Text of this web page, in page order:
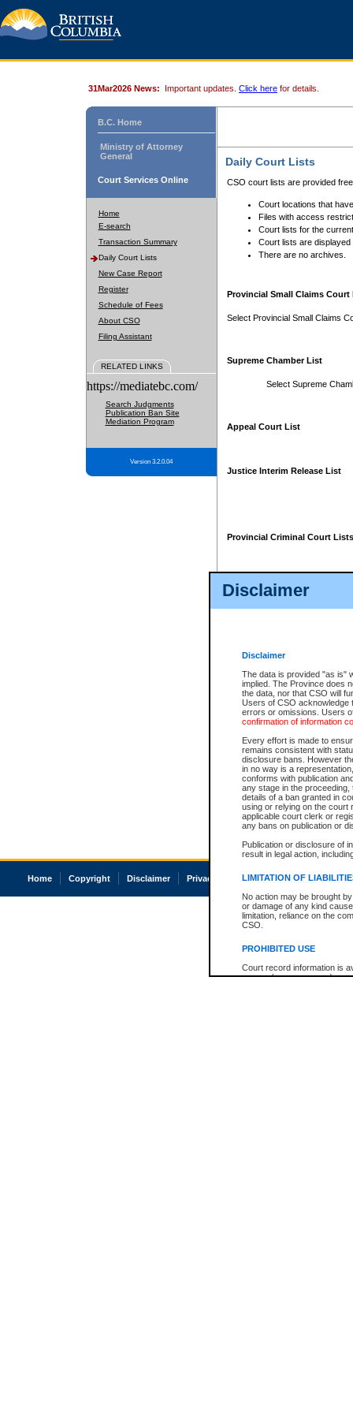
Disclaimer
Disclaimer
The data is provided "as is"
implied. The Province does
the data, nor that CSO will
Users of CSO acknowledge
errors or omissions. Users
confirmation of information
Every effort is made to
remains consistent with
disclosure bans. However
in no way is a
conforms with publication
any stage in the
details of a ban granted in
using or relying on the court
applicable court clerk or
any bans on publication or
Publication or disclosure of
result in legal action,
LIMITATION OF
No action may be brought
or damage of any kind
limitation, reliance on the
CSO.
PROHIBITED USE
Court record information is
research purposes and may
31Mar2026 News: Important updates. Click here for details.
B.C. Home
Ministry of Attorney
General
Court Services Online
Home
E-search
Transaction Summary
Daily Court Lists
New Case Report
Register
Schedule of Fees
About CSO
Filing Assistant
RELATED LINKS
https://mediatebc.com/
Search Judgments
Publication Ban Site
Mediation Program
Version 3.2.0.04
Daily Court Lists
CSO court lists are provided
Court locations that
Files with access
Court lists for the
Court lists are displayed
There are no archives.
Provincial Small Claims Court
Select Provincial Small Claims
Supreme Chamber List
Select Supreme
Appeal Court List
Justice Interim Release List
Provincial Criminal Court Lists
Home Copyright Disclaimer Privacy Accessibility